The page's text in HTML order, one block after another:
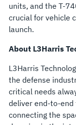
units, and the T-
crucial for vehicle
launch.
About L3Harris
L3Harris
the defense
critical needs
deliver end-to-end
connecting the